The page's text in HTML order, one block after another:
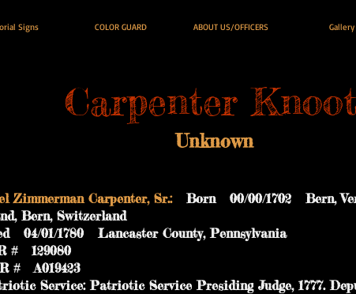
Signs COLOR GUARD ABOUT US/OFFICERS Gallery
Carpenter
Unknown
Zimmerman Carpenter, Sr.:Born 00/00/1702 Bern,
Bern, Switzerland
01/1780 Lancaster County, Pennsylvania
# 129080
# A019423
Service: Patriotic Service Presiding Judge,